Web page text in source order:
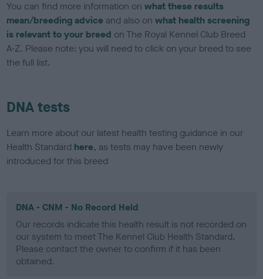
You can find more information onwhat these results
mean/breeding advice and also onwhat health screening
is relevant to your breed on The Royal Kennel Club Breed
A-Z. Please note: you will need to click on your breed to see
the full list.
DNA tests
Learn more about our latest health testing guidance in our
Health Standard here, as tests may have been newly
introduced for this breed
DNA - CNM - No Record Held
Our records indicate this health result is not recorded on
our system to meet The Kennel Club Health Standard.
Please contact the owner to confirm if it has been
obtained.